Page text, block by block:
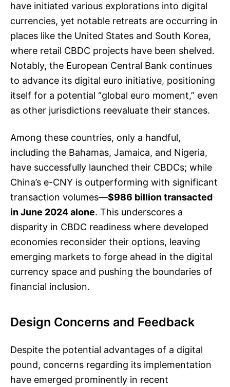
have initiated various explorations into digital
currencies, yet notable retreats are occurring in
places like the United States and South Korea,
where retail CBDC projects have been shelved.
Notably, the European Central Bank continues
to advance its digital euro initiative, positioning
itself for a potential “global euro moment,” even
as other jurisdictions reevaluate their stances.
Among these countries, only a handful,
including the Bahamas, Jamaica, and Nigeria,
have successfully launched their CBDCs; while
China’s e-CNY is outperforming with significant
transaction volumes—$986 billion transacted
in June 2024 alone. This underscores a
disparity in CBDC readiness where developed
economies reconsider their options, leaving
emerging markets to forge ahead in the digital
currency space and pushing the boundaries of
financial inclusion.
Design Concerns and Feedback
Despite the potential advantages of a digital
pound, concerns regarding its implementation
have emerged prominently in recent